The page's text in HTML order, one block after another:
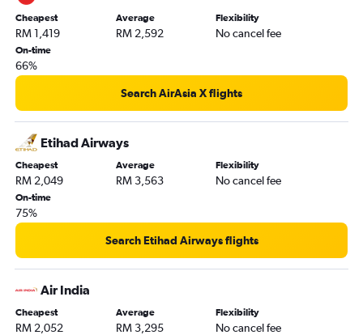
Cheapest
RM 1,419
Average
RM 2,592
Flexibility
No cancel fee
On-time
66%
Search AirAsia X flights
Etihad Airways
Cheapest
RM 2,049
Average
RM 3,563
Flexibility
No cancel fee
On-time
75%
Search Etihad Airways flights
Air India
Cheapest
RM 2,052
Average
RM 3,295
Flexibility
No cancel fee